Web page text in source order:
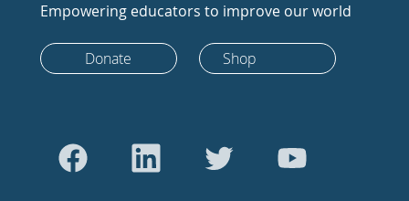
Empowering educators to improve our world
Donate Shop